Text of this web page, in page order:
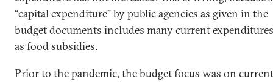
“capital expenditure” by public agencies as given in the
budget documents includes many current
as food subsidies.
Prior to the pandemic, the budget focus was on current